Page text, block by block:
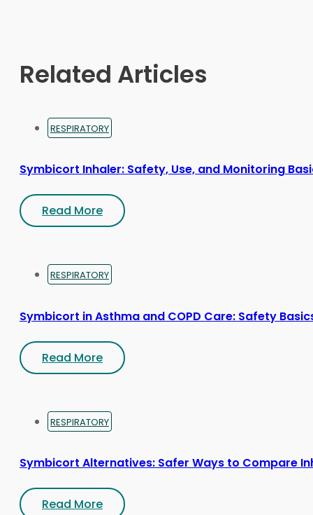
the
Related Articles
RESPIRATORY
Symbicort Inhaler: Safety, Use, and Monitoring
Read More
RESPIRATORY
Symbicort in Asthma and COPD Care: Safety
Read More
RESPIRATORY
Symbicort Alternatives: Safer Ways to Compare
Read More